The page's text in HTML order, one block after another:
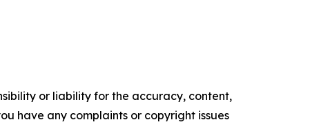
or liability for the accuracy, content,
have any complaints or copyright issues